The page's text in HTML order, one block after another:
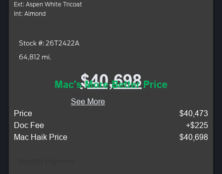
Ext: Aspen White Tricoat
Int: Almond
Stock #: 26T2422A
64,812 mi.
$40,698
Mac's More Better Price
See More
Price
$40,473
Doc Fee
+$225
Mac Haik Price
$40,698